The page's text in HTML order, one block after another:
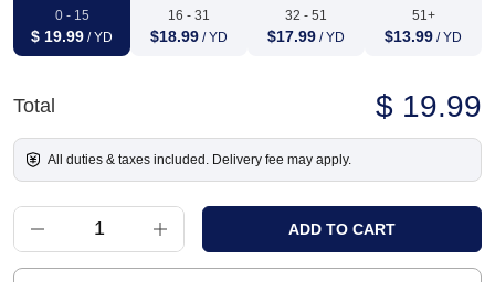
0 - 15
$ 19.99 / YD
16 - 31
$18.99 / YD
32 - 51
$17.99 / YD
51+
$13.99 / YD
Total $ 19.99
All duties & taxes included. Delivery fee may apply.